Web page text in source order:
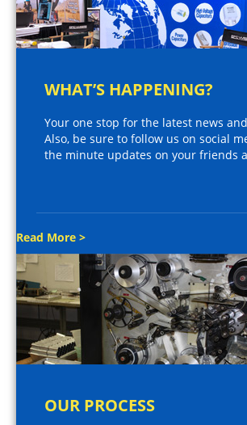
WHAT’S HAPPENING?
Your one stop for the latest news
Also, be sure to follow us on social
the minute updates on your friends
Read More >
OUR PROCESS